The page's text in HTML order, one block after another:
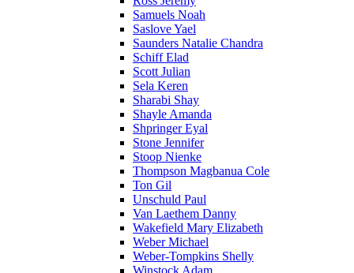
Samuels Noah
Saslove Yael
Saunders Natalie Chandra
Schiff Elad
Scott Julian
Sela Keren
Sharabi Shay
Shayle Amanda
Shpringer Eyal
Stone Jennifer
Stoop Nienke
Thompson Magbanua Cole
Ton Gil
Unschuld Paul
Van Laethem Danny
Wakefield Mary Elizabeth
Weber Michael
Weber-Tompkins Shelly
Winstock Adam